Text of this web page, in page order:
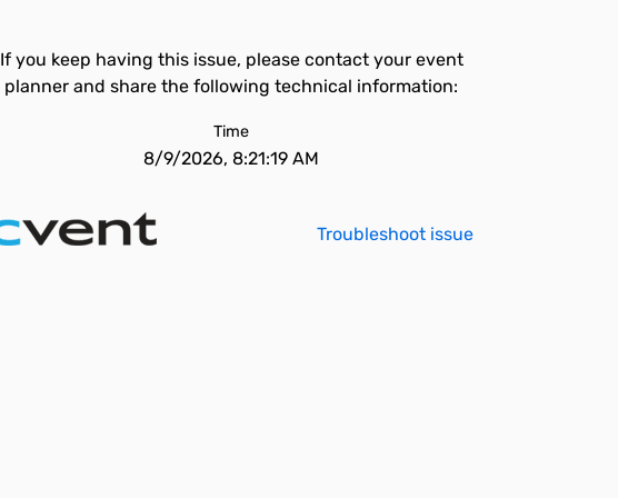
If you keep having this issue, please contact your event
planner and share the following technical information:
Time
8/9/2026, 8:21:19 AM
Troubleshoot issue